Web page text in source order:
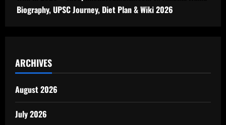
Biography, UPSC Journey, Diet Plan & Wiki 2026
ARCHIVES
August 2026
July 2026